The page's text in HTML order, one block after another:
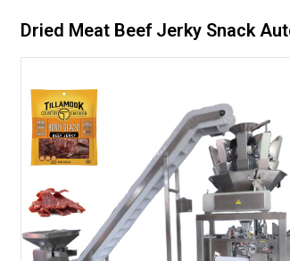
Dried Meat Beef Jerky Snack